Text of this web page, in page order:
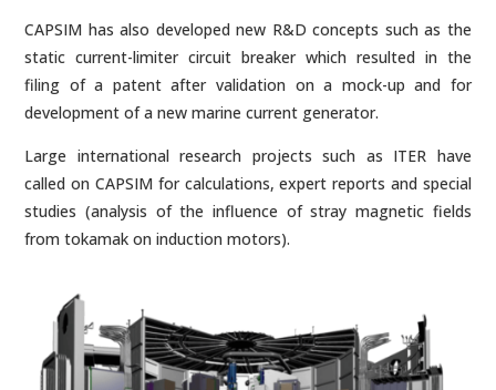
CAPSIM has also developed new R&D concepts such as the
static current-limiter circuit breaker which resulted in the
filing of a patent after validation on a mock-up and for
development of a new marine current generator.
Large international research projects such as ITER have
called on CAPSIM for calculations, expert reports and special
studies (analysis of the influence of stray magnetic fields
from tokamak on induction motors).